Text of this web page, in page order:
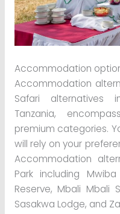
Accommodation
Accommodation
Safari alternatives
Tanzania,
premium categories.
will rely on your
Accommodation
Park including
Reserve, Mbali Mbali
Sasakwa Lodge, and